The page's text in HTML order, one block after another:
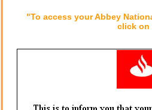
"To access your Abbey
click on